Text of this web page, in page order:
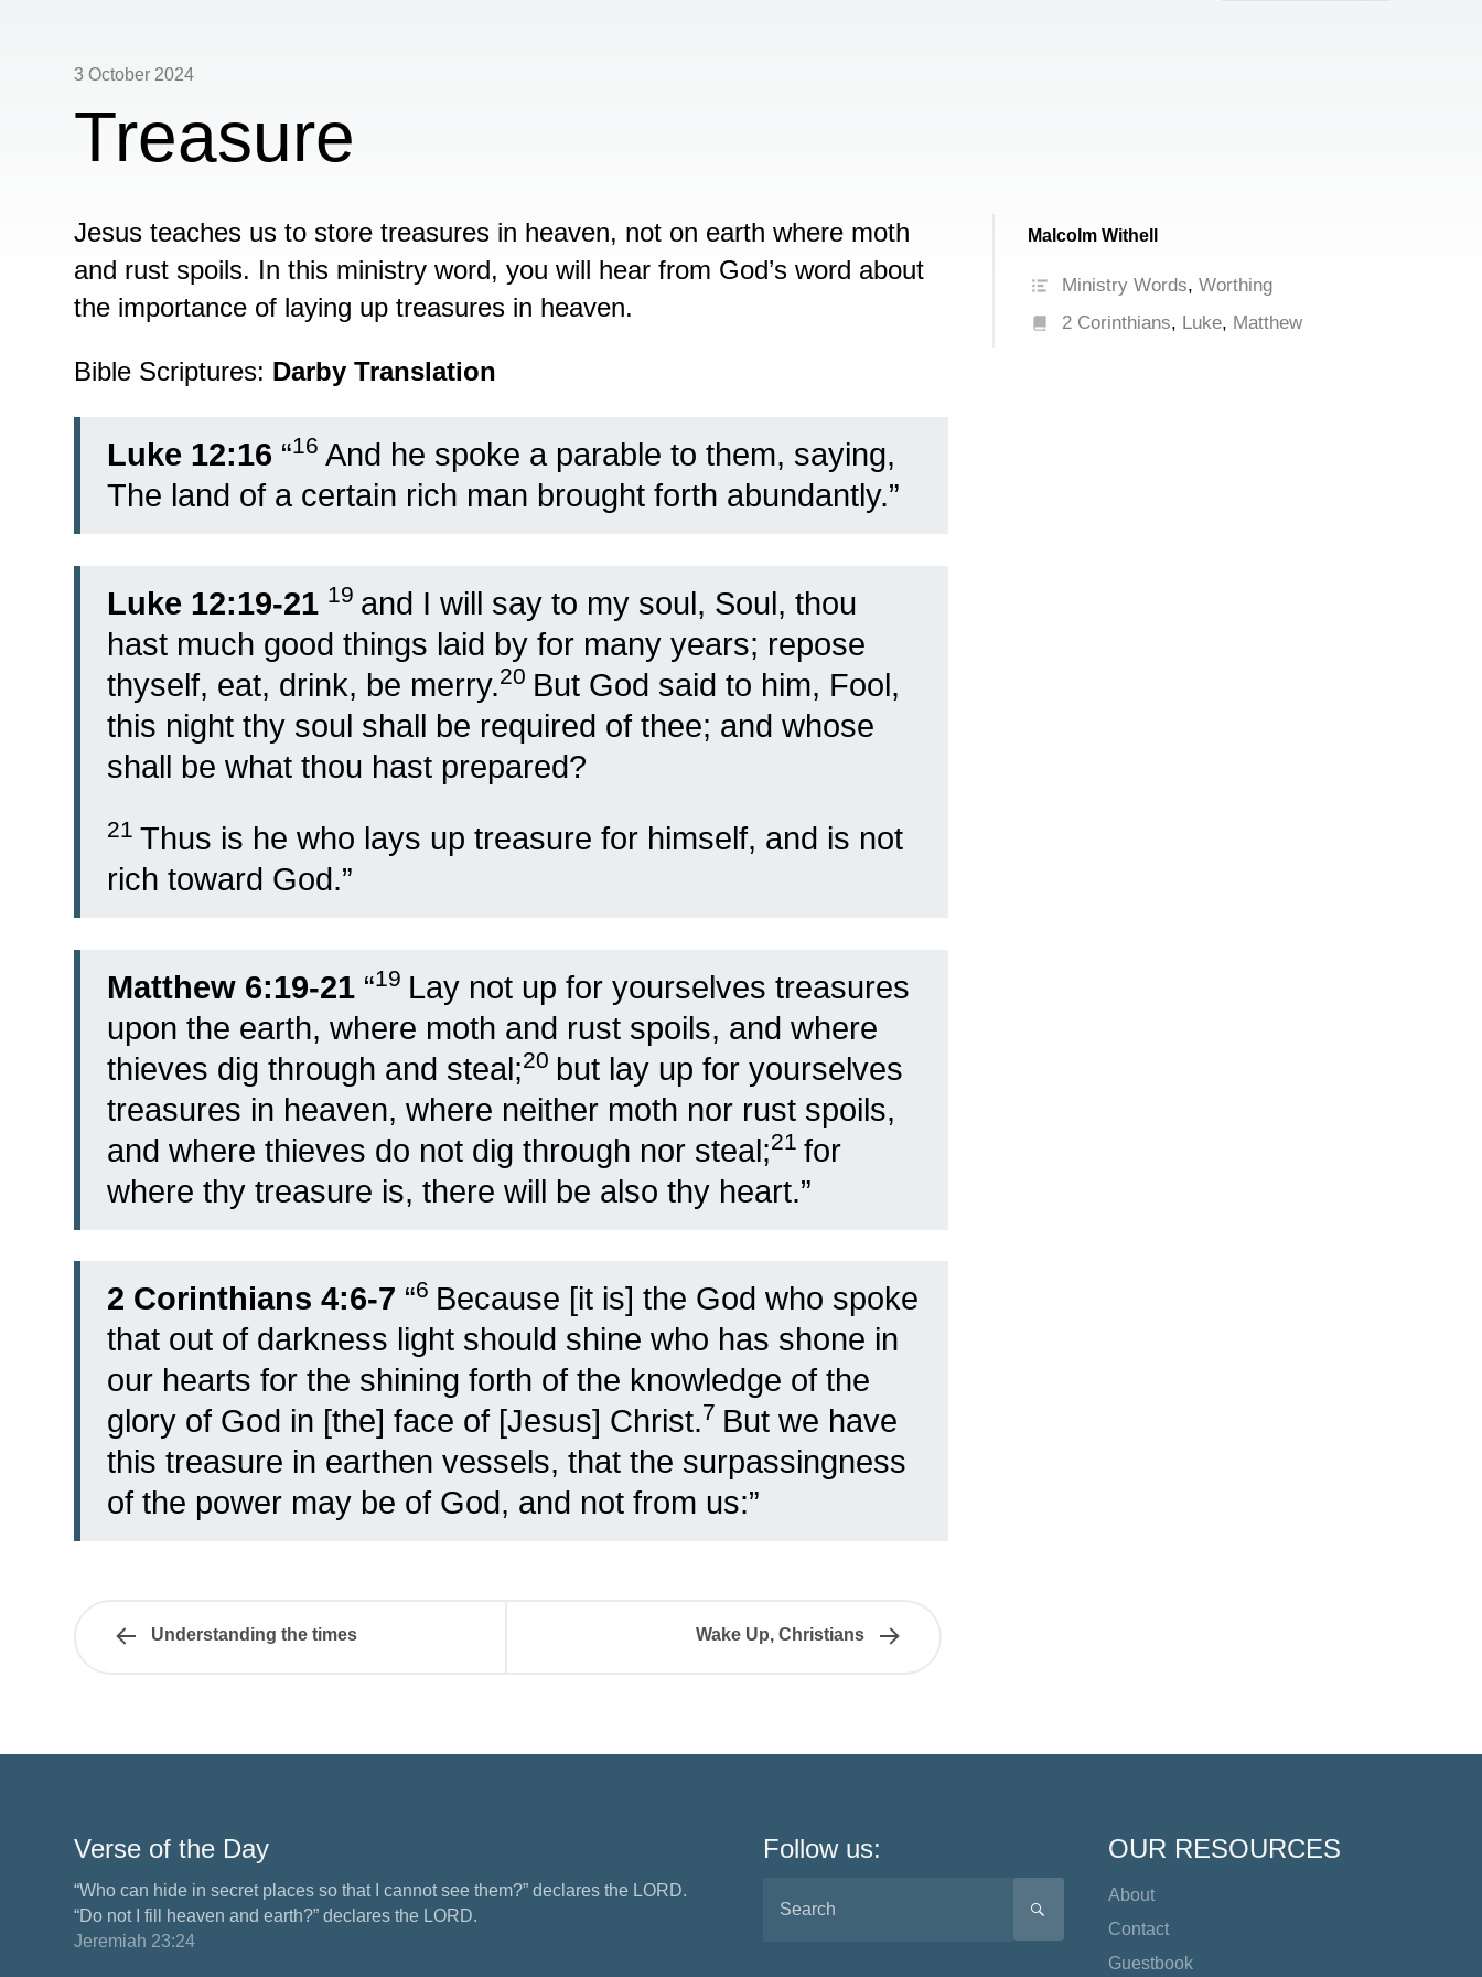
3 October 2024
Treasure
Jesus teaches us to store treasures in heaven, not on earth where moth
and rust spoils. In this ministry word, you will hear from God’s word about
the importance of laying up treasures in heaven.
Bible Scriptures: Darby Translation
Luke 12:16 “16 And he spoke a parable to them, saying,
The land of a certain rich man brought forth abundantly.”
Luke 12:19-21 19 and I will say to my soul, Soul, thou
hast much good things laid by for many years; repose
thyself, eat, drink, be merry.20 But God said to him, Fool,
this night thy soul shall be required of thee; and whose
shall be what thou hast prepared?
21 Thus is he who lays up treasure for himself, and is not
rich toward God.”
Matthew 6:19-21 “19 Lay not up for yourselves treasures
upon the earth, where moth and rust spoils, and where
thieves dig through and steal;20 but lay up for yourselves
treasures in heaven, where neither moth nor rust spoils,
and where thieves do not dig through nor steal;21 for
where thy treasure is, there will be also thy heart.”
2 Corinthians 4:6-7 “6 Because [it is] the God who spoke
that out of darkness light should shine who has shone in
our hearts for the shining forth of the knowledge of the
glory of God in [the] face of [Jesus] Christ.7 But we have
this treasure in earthen vessels, that the surpassingness
of the power may be of God, and not from us:”
Malcolm Withell
Ministry Words,Worthing
2 Corinthians, Luke, Matthew
Understanding the times Wake Up, Christians
Verse of the Day
“Who can hide in secret places so that I cannot see them?” declares the LORD.
“Do not I fill heaven and earth?” declares the LORD.
Jeremiah 23:24
Follow us:
SEARCH
OUR RESOURCES
About
Contact
Guestbook